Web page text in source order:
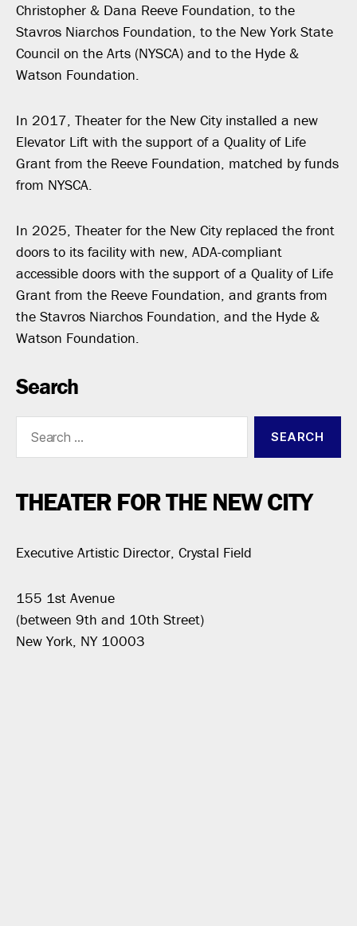
Christopher & Dana Reeve Foundation, to the
Stavros Niarchos Foundation, to the New York State
Council on the Arts (NYSCA) and to the Hyde &
Watson Foundation.
In 2017, Theater for the New City installed a new
Elevator Lift with the support of a Quality of Life
Grant from the Reeve Foundation, matched by funds
from NYSCA.
In 2025, Theater for the New City replaced the front
doors to its facility with new, ADA-compliant
accessible doors with the support of a Quality of Life
Grant from the Reeve Foundation, and grants from
the Stavros Niarchos Foundation, and the Hyde &
Watson Foundation.
Search
THEATER FOR THE NEW CITY
Executive Artistic Director, Crystal Field
155 1st Avenue
(between 9th and 10th Street)
New York, NY 10003